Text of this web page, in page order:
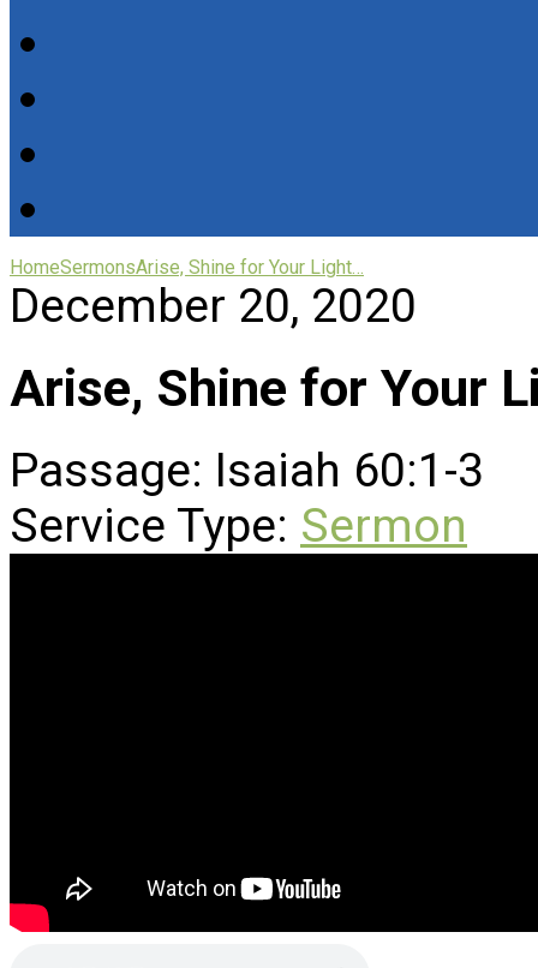
HomeSermonsArise, Shine for Your Light…
December 20, 2020
Arise, Shine for Your
Passage: Isaiah 60:1-3
Service Type: Sermon